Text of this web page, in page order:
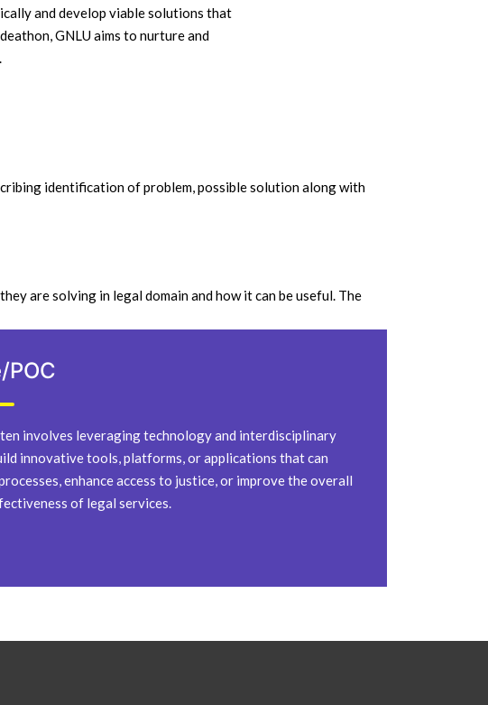
and develop viable solutions that
GNLU aims to nurture and
identification of problem, possible solution along with
are solving in legal domain and how it can be useful. The
POC
involves leveraging technology and interdisciplinary
innovative tools, platforms, or applications that can
enhance access to justice, or improve the overall
of legal services.